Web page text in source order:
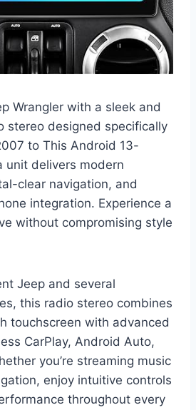
Wrangler with a sleek and
stereo designed specifically
to This Android 13-
unit delivers modern
clear navigation, and
integration. Experience a
without compromising style
Jeep and several
this radio stereo combines
touchscreen with advanced
CarPlay, Android Auto,
you’re streaming music
enjoy intuitive controls
throughout every